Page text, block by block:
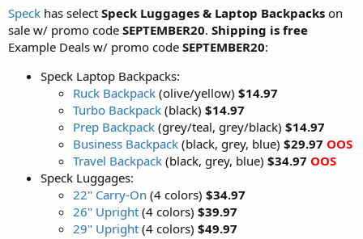
a
r
t
e
e
Speck has select Speck Luggages & Laptop Backpacks on
sale w/ promo code SEPTEMBER20. Shipping is free
Example Deals w/ promo code SEPTEMBER20:
Speck Laptop Backpacks:
Ruck Backpack (olive/yellow) $14.97
Turbo Backpack (black) $14.97
Prep Backpack (grey/teal, grey/black) $14.97
Business Backpack (black, grey, blue) $29.97 OOS
Travel Backpack (black, grey, blue) $34.97 OOS
Speck Luggages:
22" Carry-On (4 colors) $34.97
26" Upright (4 colors) $39.97
29" Upright (4 colors) $49.97